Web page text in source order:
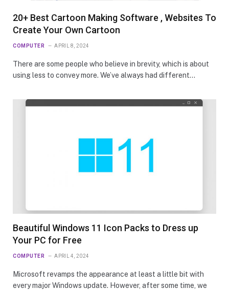
20+ Best Cartoon Making Software , Websites To
Create Your Own Cartoon
COMPUTER APRIL 8, 2024
There are some people who believe in brevity, which is about
using less to convey more. We’ve always had different…
Beautiful Windows 11 Icon Packs to Dress up
Your PC for Free
COMPUTER APRIL 4, 2024
Microsoft revamps the appearance at least a little bit with
every major Windows update. However, after some time, we